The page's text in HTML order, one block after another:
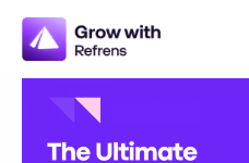
Skip
content